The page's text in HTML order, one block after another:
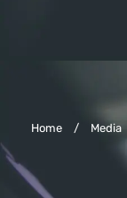
Home / Media